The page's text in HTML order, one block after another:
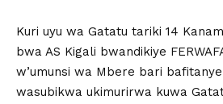
Kuri uyu wa Gatatu tariki 14
bwa AS Kigali bwandikiye
w’umunsi wa Mbere bari
wasubikwa ukimurirwa kuwa